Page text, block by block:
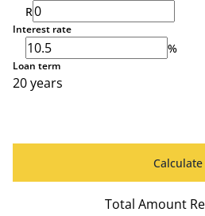
R
Interest rate
%
Loan term
20 years
Calculate
Total Amount